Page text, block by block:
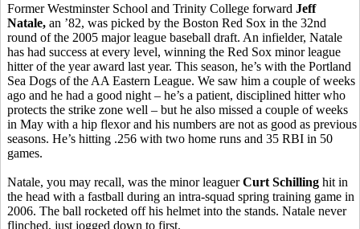
Former Westminster School and Trinity College forward Jeff
Natale, an ’82, was picked by the Boston Red Sox in the 32nd
round of the 2005 major league baseball draft. An infielder, Natale
has had success at every level, winning the Red Sox minor league
hitter of the year award last year. This season, he’s with the Portland
Sea Dogs of the AA Eastern League. We saw him a couple of weeks
ago and he had a good night – he’s a patient, disciplined hitter who
protects the strike zone well – but he also missed a couple of weeks
in May with a hip flexor and his numbers are not as good as previous
seasons. He’s hitting .256 with two home runs and 35 RBI in 50
games.
Natale, you may recall, was the minor leaguerCurt Schilling hit in
the head with a fastball during an intra-squad spring training game in
2006. The ball rocketed off his helmet into the stands. Natale never
flinched, just jogged down to first.